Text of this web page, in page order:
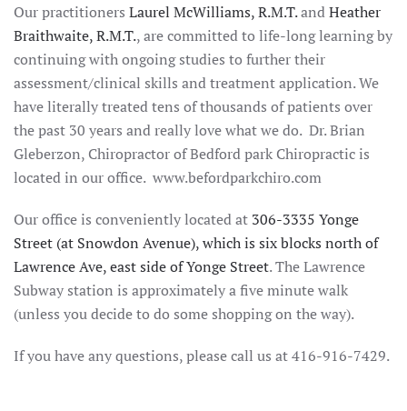
Our practitioners Laurel McWilliams, R.M.T.andHeather
Braithwaite, R.M.T., are committed to life-long learning by
continuing with ongoing studies to further their
assessment/clinical skills and treatment application. We
have literally treated tens of thousands of patients over
the past 30 years and really love what we do. Dr. Brian
Gleberzon, Chiropractor of Bedford park Chiropractic is
located in our office. www.befordparkchiro.com
Our office is conveniently located at 306-3335 Yonge
Street (at Snowdon Avenue), which is six blocks north of
Lawrence Ave, east side of Yonge Street. The Lawrence
Subway station is approximately a five minute walk
(unless you decide to do some shopping on the way).
If you have any questions, please call us at 416-916-7429.